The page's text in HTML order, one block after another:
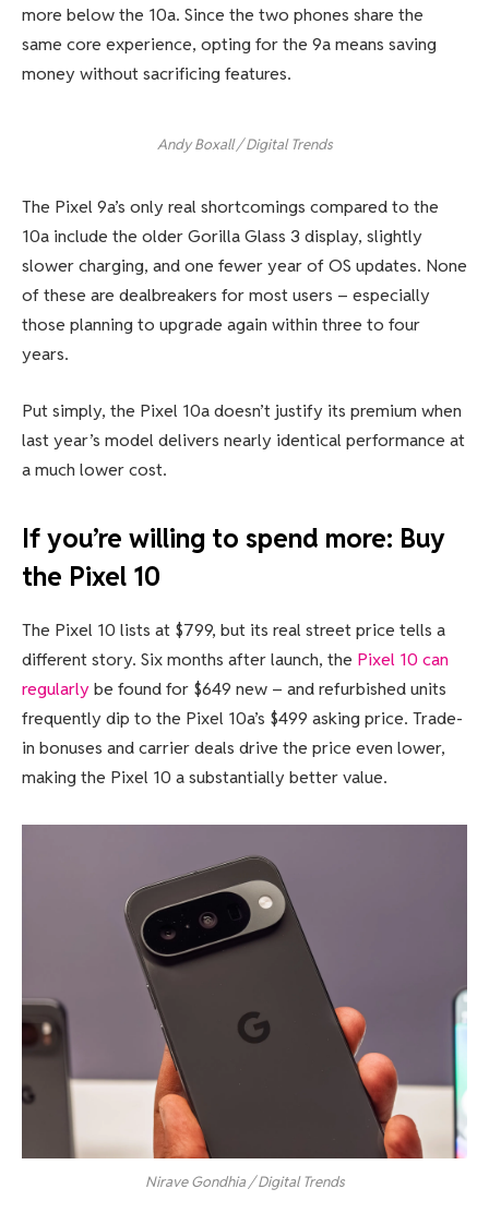
more below the 10a. Since the two phones share the
same core experience, opting for the 9a means saving
money without sacrificing features.
Andy Boxall / Digital Trends
The Pixel 9a’s only real shortcomings compared to the
10a include the older Gorilla Glass 3 display, slightly
slower charging, and one fewer year of OS updates. None
of these are dealbreakers for most users – especially
those planning to upgrade again within three to four
years.
Put simply, the Pixel 10a doesn’t justify its premium when
last year’s model delivers nearly identical performance at
a much lower cost.
If you’re willing to spend more: Buy
the Pixel 10
The Pixel 10 lists at $799, but its real street price tells a
different story. Six months after launch, the Pixel 10 can
regularlybe found for $649 new – and refurbished units
frequently dip to the Pixel 10a’s $499 asking price. Trade-
in bonuses and carrier deals drive the price even lower,
making the Pixel 10 a substantially better value.
Nirave Gondhia / Digital Trends